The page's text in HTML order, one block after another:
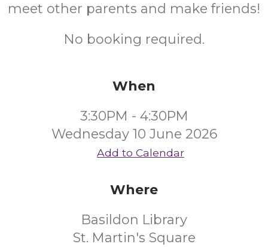
meet other parents and make friends!
No booking required.
When
3:30PM - 4:30PM
Wednesday 10 June 2026
Add to Calendar
Where
Basildon Library
St. Martin's Square